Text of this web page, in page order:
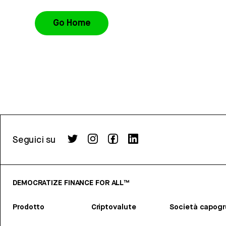
Go Home
Seguici su
DEMOCRATIZE FINANCE FOR ALL™
Prodotto Criptovalute Società